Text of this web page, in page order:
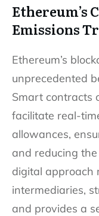
Ethereum’s
Emissions
Ethereum’s
unprecedented
Smart contracts
facilitate real-
allowances,
and reducing
digital approach
intermediaries,
and provides a